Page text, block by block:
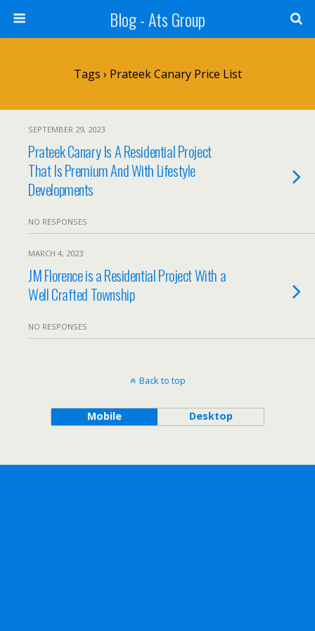
Blog - Ats Group
Tags › Prateek Canary Price List
SEPTEMBER 29, 2023
Prateek Canary Is A Residential Project
That Is Premium And With Lifestyle
Developments
NO RESPONSES
MARCH 4, 2023
JM Florence is a Residential Project With a
Well Crafted Township
NO RESPONSES
Back to top
Mobile Desktop